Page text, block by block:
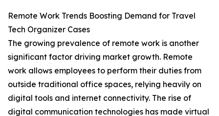
Remote Work Trends Boosting Demand for Travel
Tech Organizer Cases
The growing prevalence of remote work is another
significant factor driving market growth. Remote
work allows employees to perform their duties from
outside traditional office spaces, relying heavily on
digital tools and internet connectivity. The rise of
digital communication technologies has made virtual